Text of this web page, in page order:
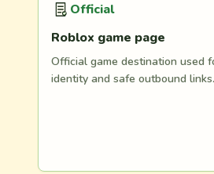
Official
Roblox game page
Official game destination used
identity and safe outbound links.